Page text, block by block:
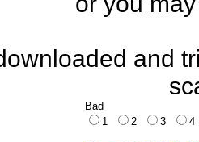
and
Bad
1
2 3